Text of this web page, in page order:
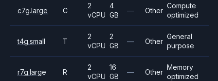
c7g.large C
2
vCPU
4
GB
— Other
Compute
optimized
t4g.small T
2
vCPU
2
GB
— Other
General
purpose
r7g.large R
2
vCPU
16
GB
— Other
Memory
optimized